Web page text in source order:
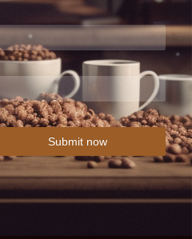
Submit now